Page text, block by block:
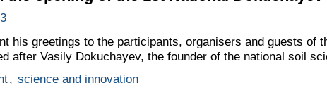
his greetings to the participants, organisers and guests of
after Vasily Dokuchayev, the founder of the national soil
, science and innovation